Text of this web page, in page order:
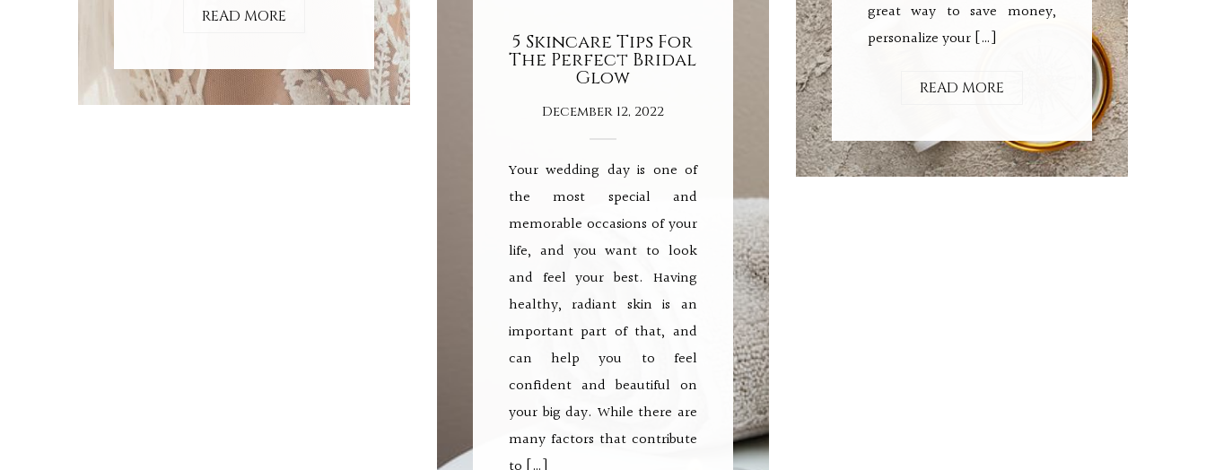
great way to save money,
personalize your […]
READ MORE
READ MORE
5 Skincare Tips For
The Perfect Bridal
Glow
December 12, 2022
Your wedding day is one of
the most special and
memorable occasions of your
life, and you want to look
and feel your best. Having
healthy, radiant skin is an
important part of that, and
can help you to feel
confident and beautiful on
your big day. While there are
many factors that contribute